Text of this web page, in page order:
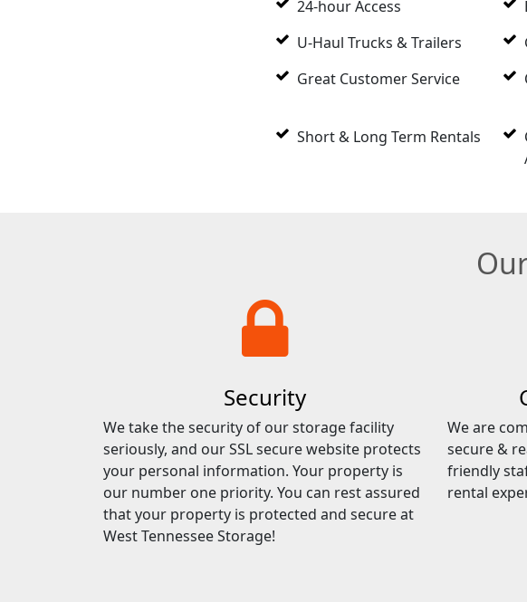
24-hour Access
U-Haul Trucks & Trailers
Great Customer Service
Short & Long Term Rentals
Security
We take the security of our storage facility
seriously, and our SSL secure website protects
your personal information. Your property is
our number one priority. You can rest assured
that your property is protected and secure at
West Tennessee Storage!
We are
secure &
friendly
rental